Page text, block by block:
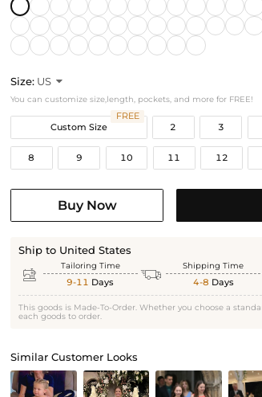
Size: US 
You can customize size,length, pockets, and more for FREE!
Custom Size
FREE
2
3
8 9 10 11 12
Buy Now
Ship to United States
 Tailoring Time
9-11 Days  Shipping Time
4-8 Days
This goods is Made-To-Order. Whether you choose a
each goods to order.
Similar Customer Looks